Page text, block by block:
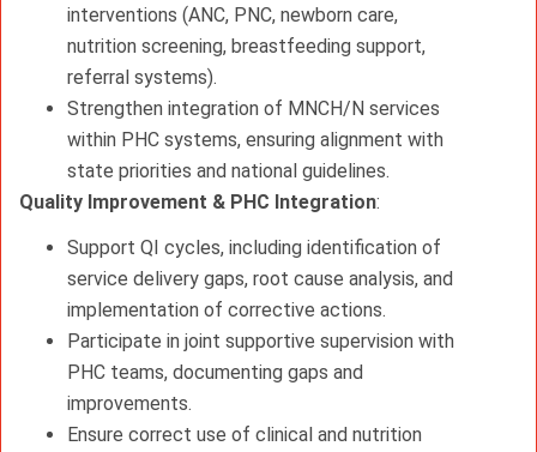
interventions (ANC, PNC, newborn care,
nutrition screening, breastfeeding support,
referral systems).
Strengthen integration of MNCH/N services
within PHC systems, ensuring alignment with
state priorities and national guidelines.
Quality Improvement & PHC Integration:
Support QI cycles, including identification of
service delivery gaps, root cause analysis, and
implementation of corrective actions.
Participate in joint supportive supervision with
PHC teams, documenting gaps and
improvements.
Ensure correct use of clinical and nutrition